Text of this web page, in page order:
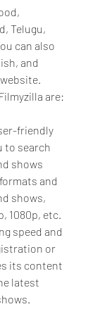
Telugu,
can also
and
are:
friendly
to search
shows
and
shows,
1080p, etc.
speed and
or
its content
latest